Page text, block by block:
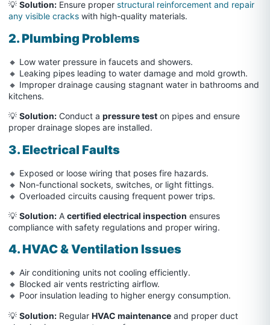
💡 Solution: Ensure proper structural reinforcement and repair
any visible cracks with high-quality materials.
2. Plumbing Problems
🔸 Low water pressure in faucets and showers.
🔸 Leaking pipes leading to water damage and mold growth.
🔸 Improper drainage causing stagnant water in bathrooms and
kitchens.
💡 Solution: Conduct a pressure test on pipes and ensure
proper drainage slopes are installed.
3. Electrical Faults
🔸 Exposed or loose wiring that poses fire hazards.
🔸 Non-functional sockets, switches, or light fittings.
🔸 Overloaded circuits causing frequent power trips.
💡 Solution: A certified electrical inspection ensures
compliance with safety regulations and proper wiring.
4. HVAC & Ventilation Issues
🔸 Air conditioning units not cooling efficiently.
🔸 Blocked air vents restricting airflow.
🔸 Poor insulation leading to higher energy consumption.
💡 Solution: Regular HVAC maintenance and proper duct